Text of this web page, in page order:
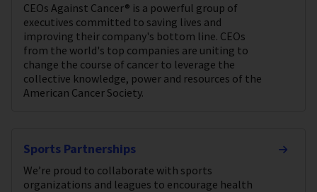
CEOs Against Cancer® is a powerful group of
executives committed to saving lives and
improving their company's bottom line. CEOs
from the world's top companies are uniting to
change the course of cancer to leverage the
collective knowledge, power and resources of the
American Cancer Society.
Sports Partnerships
We’re proud to collaborate with sports
organizations and leagues to encourage health